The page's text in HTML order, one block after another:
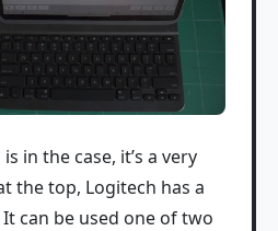
in the case, it’s a very
the top, Logitech has a
can be used one of two